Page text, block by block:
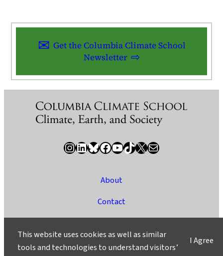
Get the Columbia Climate School
Newsletter
InstagramLinkedIn Bluesky Facebook YouTube TikTok X / Twitter Newsletter
About
Contact
Ask a Question/Suggest a Story
I Agree
This website uses cookies as well as similar
tools and technologies to understand visitors’